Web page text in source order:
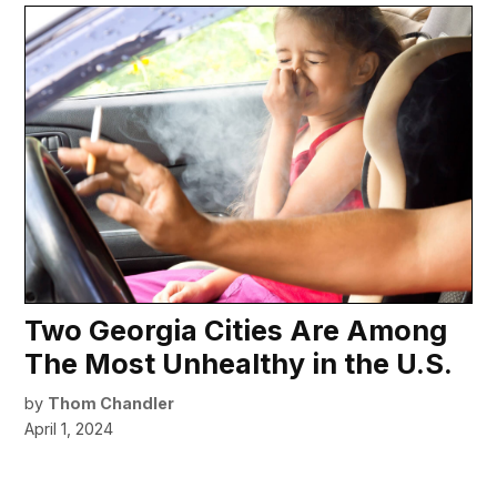
Two Georgia Cities Are Among
The Most Unhealthy in the U.S.
by Thom Chandler
April 1, 2024